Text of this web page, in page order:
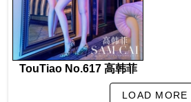
TouTiao No.617 高韩菲
LOAD MORE